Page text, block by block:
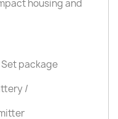
housing and
Set package
/